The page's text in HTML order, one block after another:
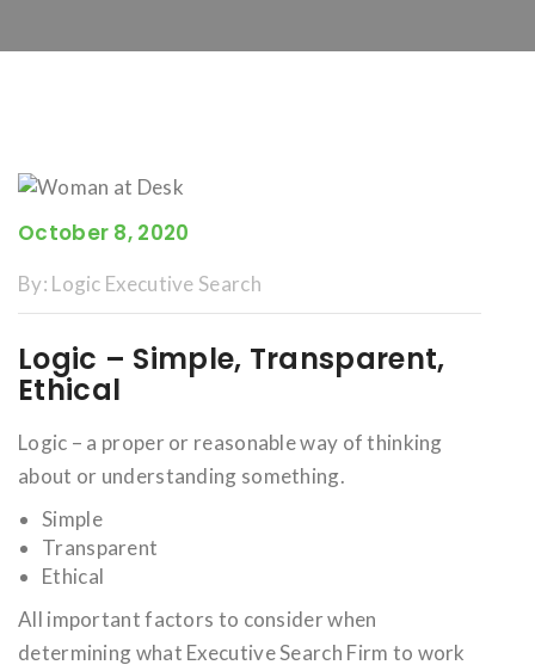
October 8, 2020
By: Logic Executive Search
Logic – Simple, Transparent,
Ethical
Logic – a proper or reasonable way of thinking
about or understanding something.
Simple
Transparent
Ethical
All important factors to consider when
determining what Executive Search Firm to work